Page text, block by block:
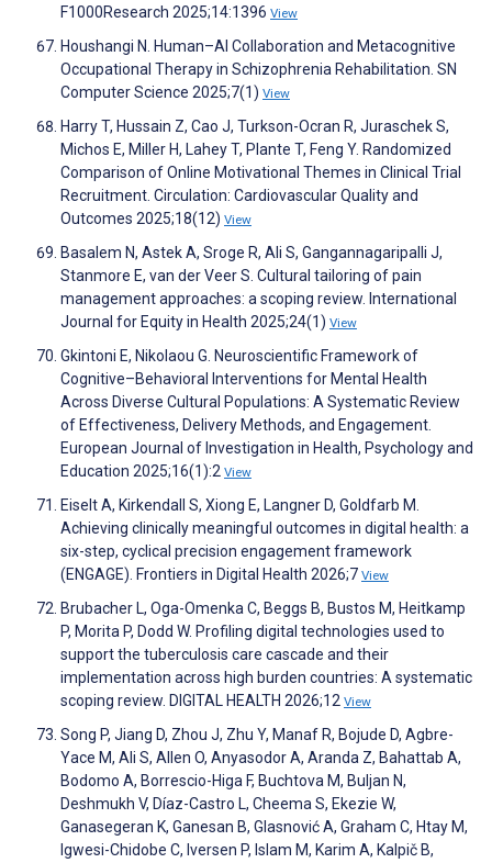
F1000Research 2025;14:1396 View
Houshangi N. Human–AI Collaboration and Metacognitive
Occupational Therapy in Schizophrenia Rehabilitation. SN
Computer Science 2025;7(1) View
Harry T, Hussain Z, Cao J, Turkson-Ocran R, Juraschek S,
Michos E, Miller H, Lahey T, Plante T, Feng Y. Randomized
Comparison of Online Motivational Themes in Clinical Trial
Recruitment. Circulation: Cardiovascular Quality and
Outcomes 2025;18(12) View
Basalem N, Astek A, Sroge R, Ali S, Gangannagaripalli J,
Stanmore E, van der Veer S. Cultural tailoring of pain
management approaches: a scoping review. International
Journal for Equity in Health 2025;24(1) View
Gkintoni E, Nikolaou G. Neuroscientific Framework of
Cognitive–Behavioral Interventions for Mental Health
Across Diverse Cultural Populations: A Systematic Review
of Effectiveness, Delivery Methods, and Engagement.
European Journal of Investigation in Health, Psychology and
Education 2025;16(1):2 View
Eiselt A, Kirkendall S, Xiong E, Langner D, Goldfarb M.
Achieving clinically meaningful outcomes in digital health: a
six-step, cyclical precision engagement framework
(ENGAGE). Frontiers in Digital Health 2026;7 View
Brubacher L, Oga-Omenka C, Beggs B, Bustos M, Heitkamp
P, Morita P, Dodd W. Profiling digital technologies used to
support the tuberculosis care cascade and their
implementation across high burden countries: A systematic
scoping review. DIGITAL HEALTH 2026;12 View
Song P, Jiang D, Zhou J, Zhu Y, Manaf R, Bojude D, Agbre-
Yace M, Ali S, Allen O, Anyasodor A, Aranda Z, Bahattab A,
Bodomo A, Borrescio-Higa F, Buchtova M, Buljan N,
Deshmukh V, Díaz-Castro L, Cheema S, Ekezie W,
Ganasegeran K, Ganesan B, Glasnović A, Graham C, Htay M,
Igwesi-Chidobe C, Iversen P, Islam M, Karim A, Kalpič B,